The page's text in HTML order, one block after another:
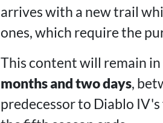
arrives with a new trail
ones, which require the
This content will remain
months and two days,
predecessor to Diablo